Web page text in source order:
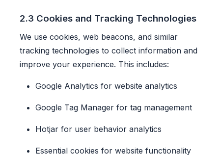
2.3 Cookies and Tracking Technologies
We use cookies, web beacons, and similar
tracking technologies to collect information and
improve your experience. This includes:
Google Analytics for website analytics
Google Tag Manager for tag management
Hotjar for user behavior analytics
Essential cookies for website functionality